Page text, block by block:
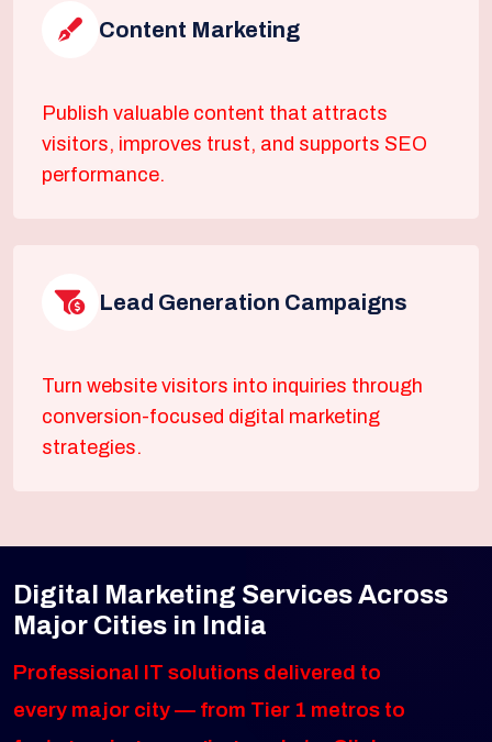
Content Marketing
Publish valuable content that attracts
visitors, improves trust, and supports SEO
performance.
Lead Generation Campaigns
Turn website visitors into inquiries through
conversion-focused digital marketing
strategies.
Digital Marketing Services Across
Major Cities in India
Professional IT solutions delivered to
every major city — from Tier 1 metros to